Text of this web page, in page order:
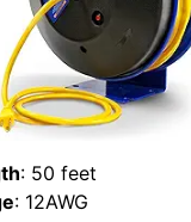
: 50 feet
: 12AWG